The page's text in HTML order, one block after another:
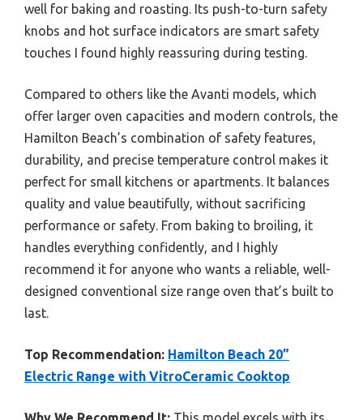
well for baking and roasting. Its push-to-turn safety
knobs and hot surface indicators are smart safety
touches I found highly reassuring during testing.
Compared to others like the Avanti models, which
offer larger oven capacities and modern controls, the
Hamilton Beach’s combination of safety features,
durability, and precise temperature control makes it
perfect for small kitchens or apartments. It balances
quality and value beautifully, without sacrificing
performance or safety. From baking to broiling, it
handles everything confidently, and I highly
recommend it for anyone who wants a reliable, well-
designed conventional size range oven that’s built to
last.
Top Recommendation: Hamilton Beach 20”
Electric Range with VitroCeramic Cooktop